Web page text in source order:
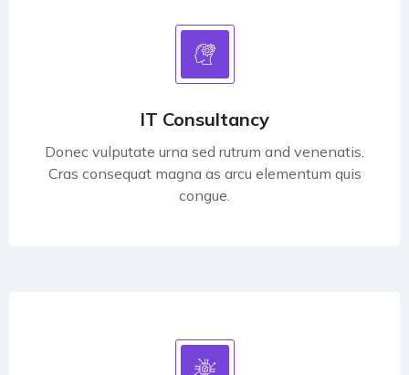
IT Consultancy
Donec vulputate urna sed rutrum and venenatis.
Cras consequat magna as arcu elementum quis
congue.